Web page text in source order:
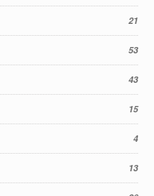
21
53
43
15
4
13